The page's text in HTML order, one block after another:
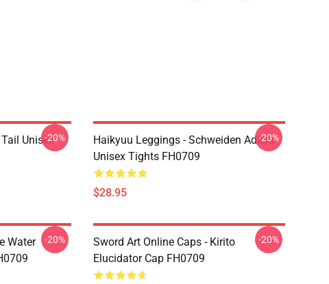
Unisex-20%
Haikyuu Leggings - Schweiden Adlers
Unisex Tights FH0709
$28.95
-20%
Water
-20%
Sword Art Online Caps - Kirito
Elucidator Cap FH0709
-20%